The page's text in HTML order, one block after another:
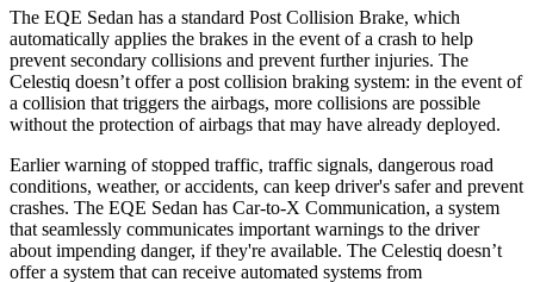
The EQE Sedan has a standard Post Collision Brake, which
automatically applies the brakes in the event of a crash to help
prevent secondary collisions and prevent further injuries. The
Celestiq doesn’t offer a post collision braking system: in the event of
a collision that triggers the airbags, more collisions are possible
without the protection of airbags that may have already deployed.
Earlier warning of stopped traffic, traffic signals, dangerous road
conditions, weather, or accidents, can keep driver's safer and prevent
crashes. The EQE Sedan has Car-to-X Communication, a system
that seamlessly communicates important warnings to the driver
about impending danger, if they're available. The Celestiq doesn’t
offer a system that can receive automated systems from